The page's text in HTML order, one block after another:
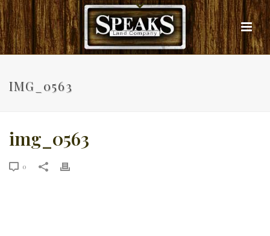
IMG_0563
img_0563
0